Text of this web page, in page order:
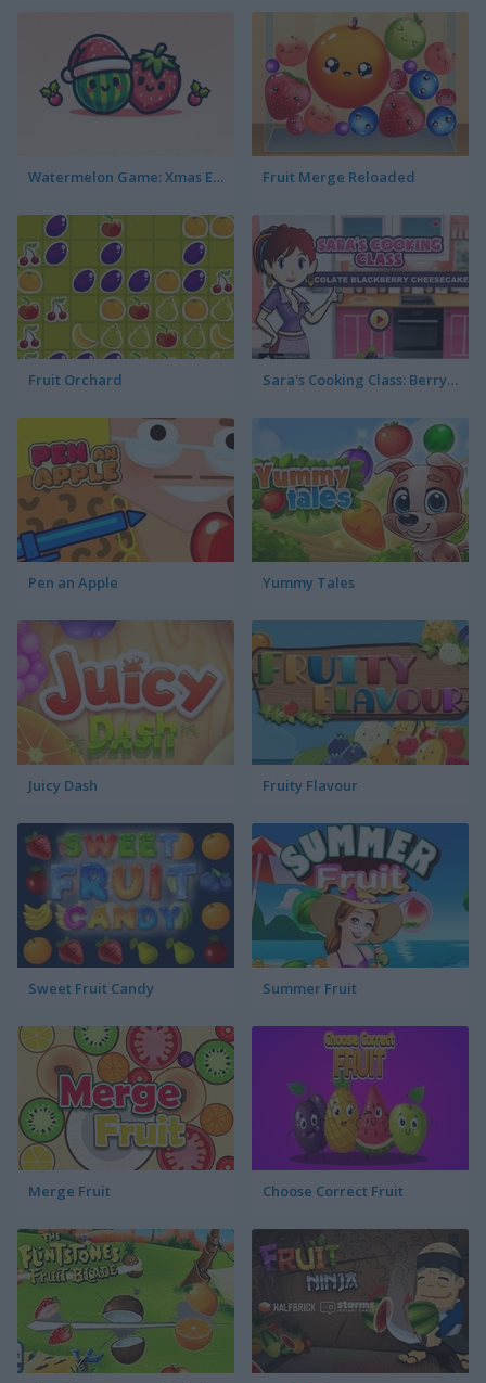
Watermelon Game: Xmas Edition Fruit Merge Reloaded
Fruit Orchard Sara's Cooking Class: Berry Cheesecake
Pen an Apple Yummy Tales
Juicy Dash Fruity Flavour
Sweet Fruit Candy Summer Fruit
Merge Fruit Choose Correct Fruit